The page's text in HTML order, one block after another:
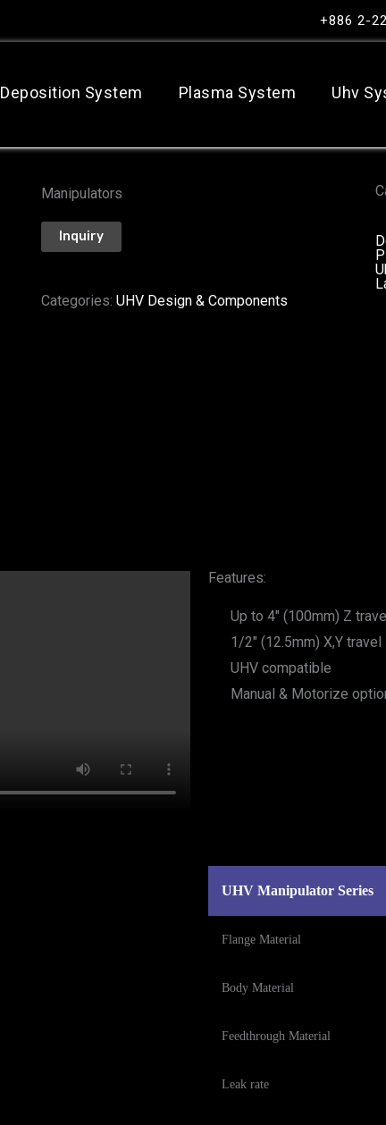
+886 2-
Deposition System Plasma System Uhv
Manipulators
Inquiry
Categories:UHV Design & Components
Features:
Up to 4" (100mm) Z travel
1/2" (12.5mm) X,Y travel
UHV compatible
Manual & Motorize
UHV Manipulator Series
Flange Material
Body Material
Feedthrough Material
Leak rate